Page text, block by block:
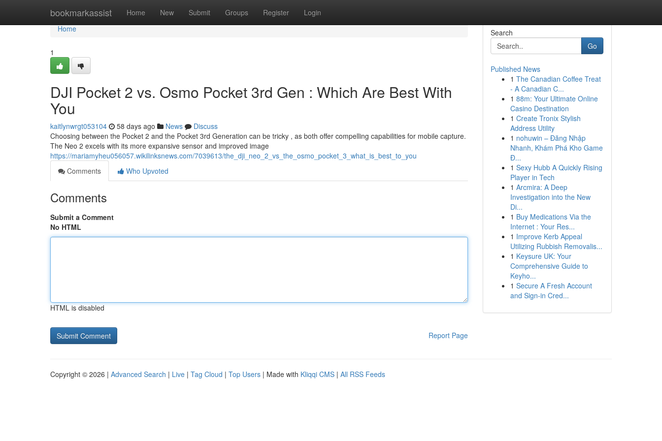
bookmarkassist Home New Submit Groups Register Login
Home
Home
1
DJI Pocket 2 vs. Osmo Pocket 3rd Gen : Which Are Best With
You
kaitlynwrgt053104 58 days ago News
Discuss
Choosing between the Pocket 2 and the Pocket 3rd Generation can be tricky , as both offer compelling capabilities for mobile capture.
The Neo 2 excels with its more expansive sensor and improved image
https://mariamyheu056057.wikilinksnews.com/7039613/the_dji_neo_2_vs_the_osmo_pocket_3_what_is_best_to_you
Comments
Who Upvoted
Comments
Submit a Comment
No HTML
HTML is disabled
Report Page
Search
Go
Published News
1 The Canadian Coffee Treat
- A Canadian C...
1 88m: Your Ultimate Online
Casino Destination
1 Create Tronix Stylish
Address Utility
1 nohuwin – Đăng Nhập
Nhanh, Khám Phá Kho Game
Đ...
1 Sexy Hubb A Quickly Rising
Player in Tech
1 Arcmira: A Deep
Investigation into the New
Di...
1 Buy Medications Via the
Internet : Your Res...
1 Improve Kerb Appeal
Utilizing Rubbish Removalis...
1 Keysure UK: Your
Comprehensive Guide to
Keyho...
1 Secure A Fresh Account
and Sign-in Cred...
Copyright © 2026 | Advanced Search | Live | Tag Cloud | Top Users | Made with Kliqqi CMS | All RSS Feeds